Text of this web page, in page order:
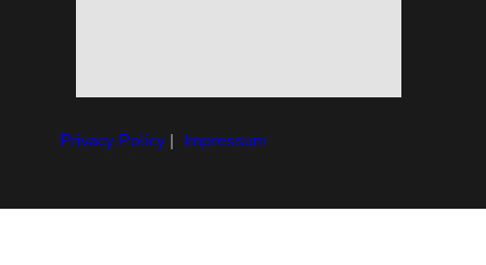
Privacy Policy| Impressum